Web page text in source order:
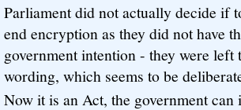
Parliament did not actually decide if
end encryption as they did not have
government intention - they were left
wording, which seems to be
Now it is an Act, the government can